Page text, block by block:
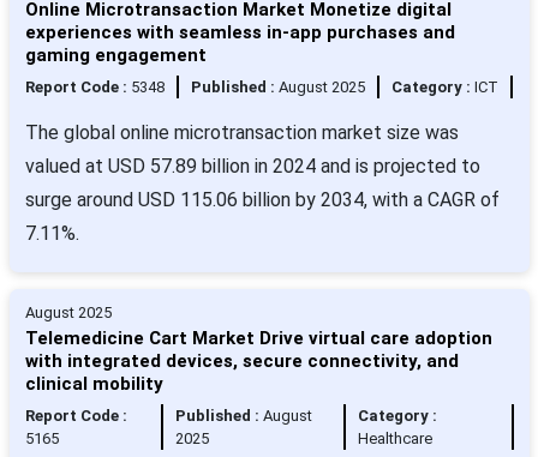
Online Microtransaction Market Monetize digital
experiences with seamless in-app purchases and
gaming engagement
Report Code : 5348 Published : August 2025 Category : ICT
The global online microtransaction market size was
valued at USD 57.89 billion in 2024 and is projected to
surge around USD 115.06 billion by 2034, with a CAGR of
7.11%.
August 2025
Telemedicine Cart Market Drive virtual care adoption
with integrated devices, secure connectivity, and
clinical mobility
Report Code :
5165
Published :August
2025
Category :
Healthcare